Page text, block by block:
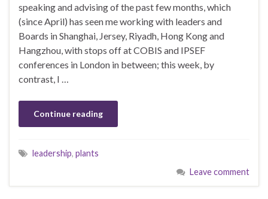
speaking and advising of the past few months, which
(since April) has seen me working with leaders and
Boards in Shanghai, Jersey, Riyadh, Hong Kong and
Hangzhou, with stops off at COBIS and IPSEF
conferences in London in between; this week, by
contrast, I …
Continue reading
leadership, plants
Leave comment